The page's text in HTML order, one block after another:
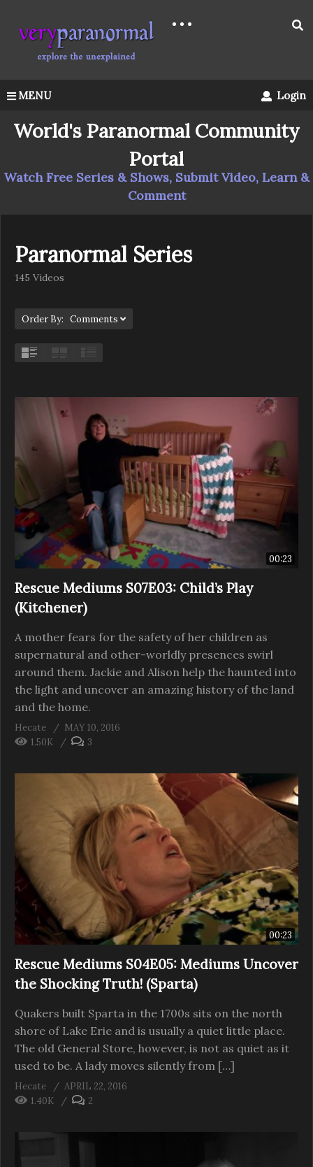
MENU Login
World's Paranormal Community
Portal
Watch Free Series & Shows, Submit Video, Learn &
Comment
Paranormal Series
145 Videos
Order By: Comments
00:23
Rescue Mediums S07E03: Child’s Play
(Kitchener)
A mother fears for the safety of her children as
supernatural and other-worldly presences swirl
around them. Jackie and Alison help the haunted into
the light and uncover an amazing history of the land
and the home.
Hecate
MAY 10, 2016
1.50K
3
00:23
Rescue Mediums S04E05: Mediums Uncover
the Shocking Truth! (Sparta)
Quakers built Sparta in the 1700s sits on the north
shore of Lake Erie and is usually a quiet little place.
The old General Store, however, is not as quiet as it
used to be. A lady moves silently from […]
Hecate
APRIL 22, 2016
1.40K
2